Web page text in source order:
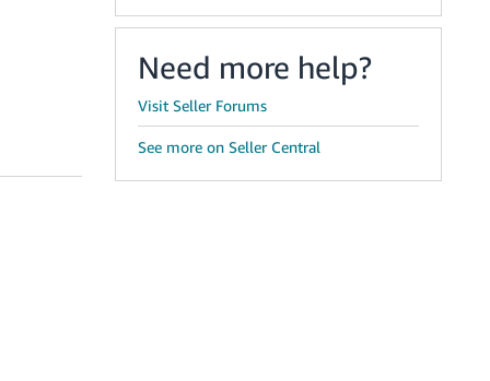
Need more help?
Visit Seller Forums
See more on Seller Central